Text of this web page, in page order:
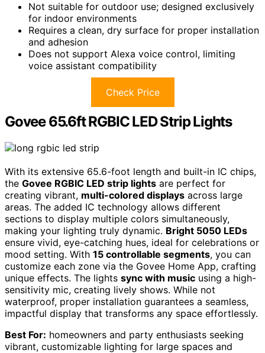
Not suitable for outdoor use; designed exclusively
for indoor environments
Requires a clean, dry surface for proper installation
and adhesion
Does not support Alexa voice control, limiting
voice assistant compatibility
Check Price
Govee 65.6ft RGBIC LED Strip Lights
With its extensive 65.6-foot length and built-in IC chips,
the Govee RGBIC LED strip lights are perfect for
creating vibrant, multi-colored displays across large
areas. The added IC technology allows different
sections to display multiple colors simultaneously,
making your lighting truly dynamic. Bright 5050 LEDs
ensure vivid, eye-catching hues, ideal for celebrations or
mood setting. With 15 controllable segments, you can
customize each zone via the Govee Home App, crafting
unique effects. The lights sync with music using a high-
sensitivity mic, creating lively shows. While not
waterproof, proper installation guarantees a seamless,
impactful display that transforms any space effortlessly.
Best For: homeowners and party enthusiasts seeking
vibrant, customizable lighting for large spaces and